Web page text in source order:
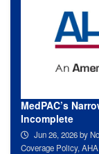
MedPAC’s
Incomplete
Jun 26, 2026by
Coverage Policy, AHA